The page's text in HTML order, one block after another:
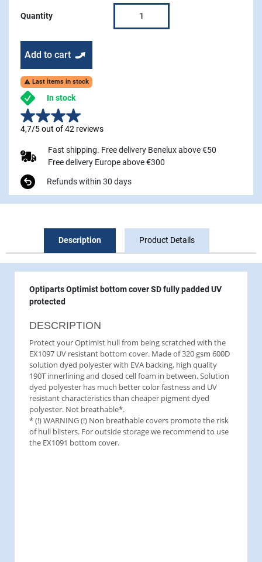
Quantity
Add to cart
 Last items in stock
In stock
4,7/5 out of 42 reviews
Fast shipping. Free delivery Benelux above €50
Free delivery Europe above €300
Refunds within 30 days
Description Product Details
Optiparts Optimist bottom cover SD fully padded UV
protected
DESCRIPTION
Protect your Optimist hull from being scratched with the
EX1097 UV resistant bottom cover. Made of 320 gsm 600D
solution dyed polyester with EVA backing, high quality
190T innerlining and closed cell foam in between. Solution
dyed polyester has much better color fastness and UV
resistant characteristics than cheaper pigment dyed
polyester. Not breathable*.
* (!) WARNING (!) Non breathable covers promote the risk
of hull blisters. For outside storage we recommend to use
the EX1091 bottom cover.